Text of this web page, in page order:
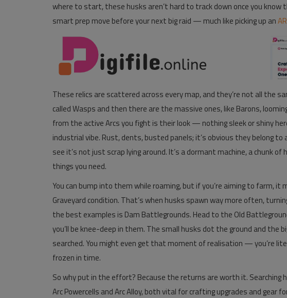
where to start, these husks aren’t hard to track down once you know
smart prep move before your next big raid — much like picking up an
These relics are scattered across every map, and they’re not all the
called Wasps and then there are the massive ones, like Barons,
from the active Arcs you fight is their look — nothing sleek or shiny
industrial vibe. Rust, dents, busted panels; it’s obvious they belong to
see it’s not just scrap lying around. It’s a dormant machine, a chunk
things you need.
You can bump into them while roaming, but if you’re aiming to farm,
Graveyard condition. That’s when husks spawn way more often,
the best examples is Dam Battlegrounds. Head to the Old
you’ll be knee-deep in them. The small husks dot the ground and the
searched. You might even get that moment of realisation — you’re
frozen in time.
So why put in the effort? Because the returns are worth it. Searching
Arc Powercells and Arc Alloy, both vital for crafting upgrades and gear